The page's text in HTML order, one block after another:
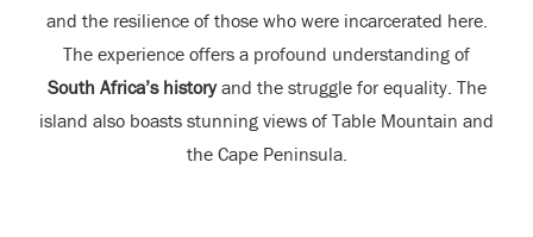
and the resilience of those who were incarcerated here.
The experience offers a profound understanding of
South Africa’s historyand the struggle for equality. The
island also boasts stunning views of Table Mountain and
the Cape Peninsula.